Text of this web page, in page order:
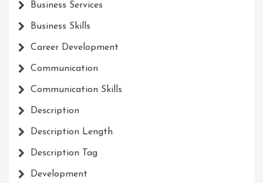
Business Services
Business Skills
Career Development
Communication
Communication Skills
Description
Description Length
Description Tag
Development